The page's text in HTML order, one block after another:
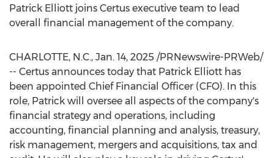
Patrick Elliott joins Certus executive team to lead
overall financial management of the company.
CHARLOTTE, N.C., Jan. 14, 2025 /PRNewswire-PRWeb/
-- Certus announces today that Patrick Elliott has
been appointed Chief Financial Officer (CFO). In this
role, Patrick will oversee all aspects of the company's
financial strategy and operations, including
accounting, financial planning and analysis, treasury,
risk management, mergers and acquisitions, tax and